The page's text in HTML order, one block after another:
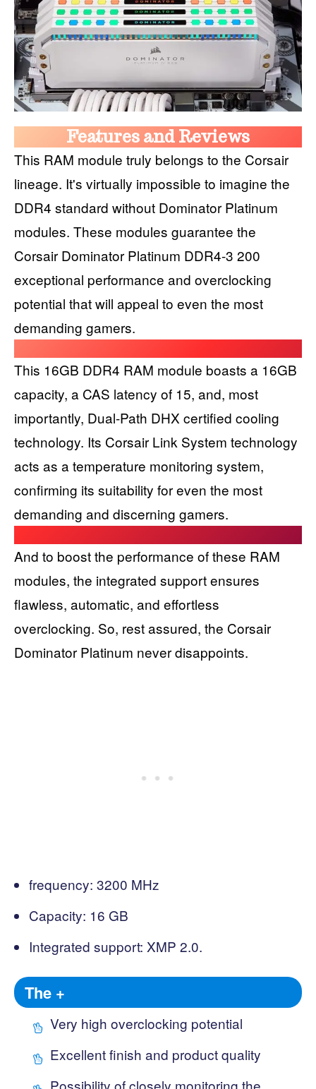
Features and Reviews
This RAM module truly belongs to the Corsair
lineage. It's virtually impossible to imagine the
DDR4 standard without Dominator Platinum
modules. These modules guarantee the
Corsair Dominator Platinum DDR4-3 200
exceptional performance and overclocking
potential that will appeal to even the most
demanding gamers.
This 16GB DDR4 RAM module boasts a 16GB
capacity, a CAS latency of 15, and, most
importantly, Dual-Path DHX certified cooling
technology. Its Corsair Link System technology
acts as a temperature monitoring system,
confirming its suitability for even the most
demanding and discerning gamers.
And to boost the performance of these RAM
modules, the integrated support ensures
flawless, automatic, and effortless
overclocking. So, rest assured, the Corsair
Dominator Platinum never disappoints.
frequency: 3200 MHz
Capacity: 16 GB
Integrated support: XMP 2.0.
The +
Very high overclocking potential
Excellent finish and product quality
Possibility of closely monitoring the